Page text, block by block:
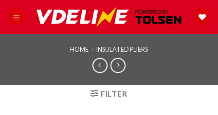
HOME / INSULATED PLIERS
FILTER